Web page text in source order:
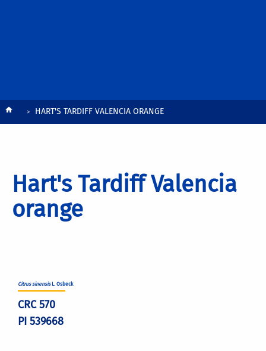
BreadcrumbHART'S TARDIFF VALENCIA ORANGE
Hart's Tardiff Valencia
orange
Citrus sinensisL. Osbeck
CRC 570
PI 539668